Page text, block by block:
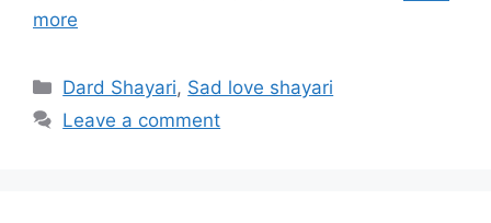
more
Categories
Dard Shayari, Sad love shayari
Leave a comment